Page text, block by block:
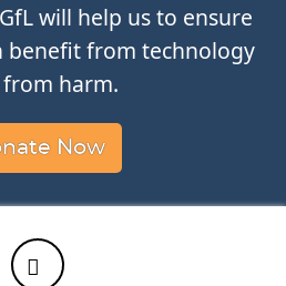
will help us to ensure
benefit from technology
harm.
Now